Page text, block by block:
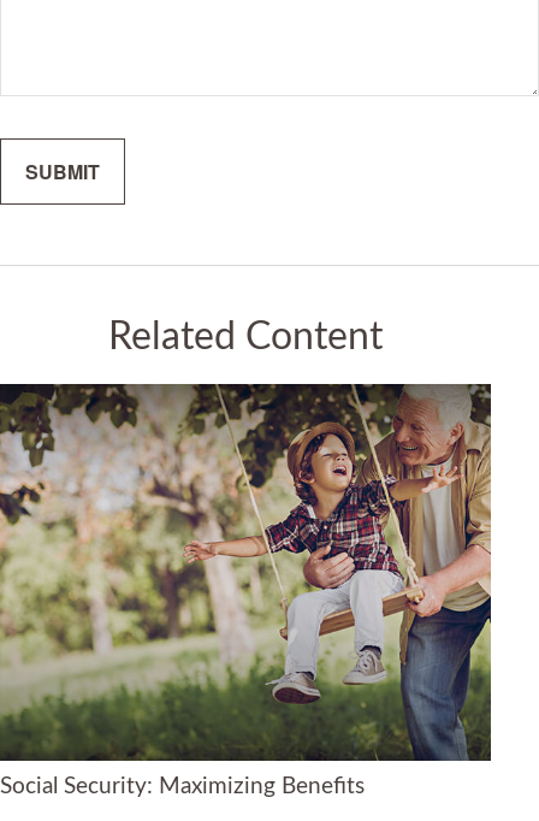
Related Content
Social Security: Maximizing Benefits